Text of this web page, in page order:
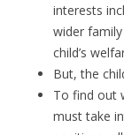
interests
wider
child’s
But, the
To find out
must take